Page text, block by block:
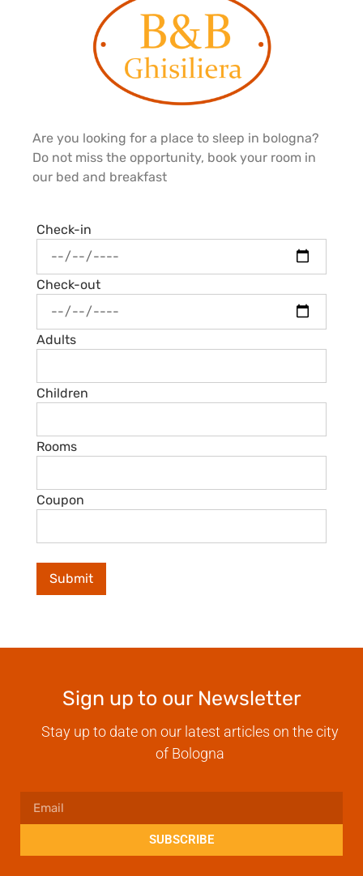
Are you looking for a place to sleep in bologna?
Do not miss the opportunity, book your room in
our bed and breakfast
Check-in
Check-out
Adults
Children
Rooms
Coupon
Sign up to our Newsletter
Stay up to date on our latest articles on the city
of Bologna
SUBSCRIBE